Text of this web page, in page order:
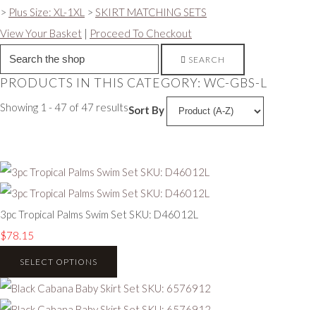
> Plus Size: XL-1XL > SKIRT MATCHING SETS
View Your Basket | Proceed To Checkout
SEARCH
PRODUCTS IN THIS CATEGORY: WC-GBS-L
Showing 1 - 47 of 47 resultsSort By
3pc Tropical Palms Swim Set SKU: D46012L
$78.15
SELECT OPTIONS